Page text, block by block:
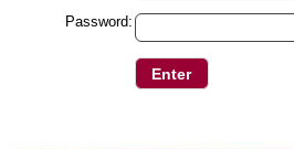
Password: